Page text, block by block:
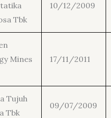
Tbk
10/12/2009
Mines
17/11/2011
Tujuh
Tbk
09/07/2009